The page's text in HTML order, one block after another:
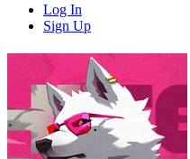
Log In
Sign Up